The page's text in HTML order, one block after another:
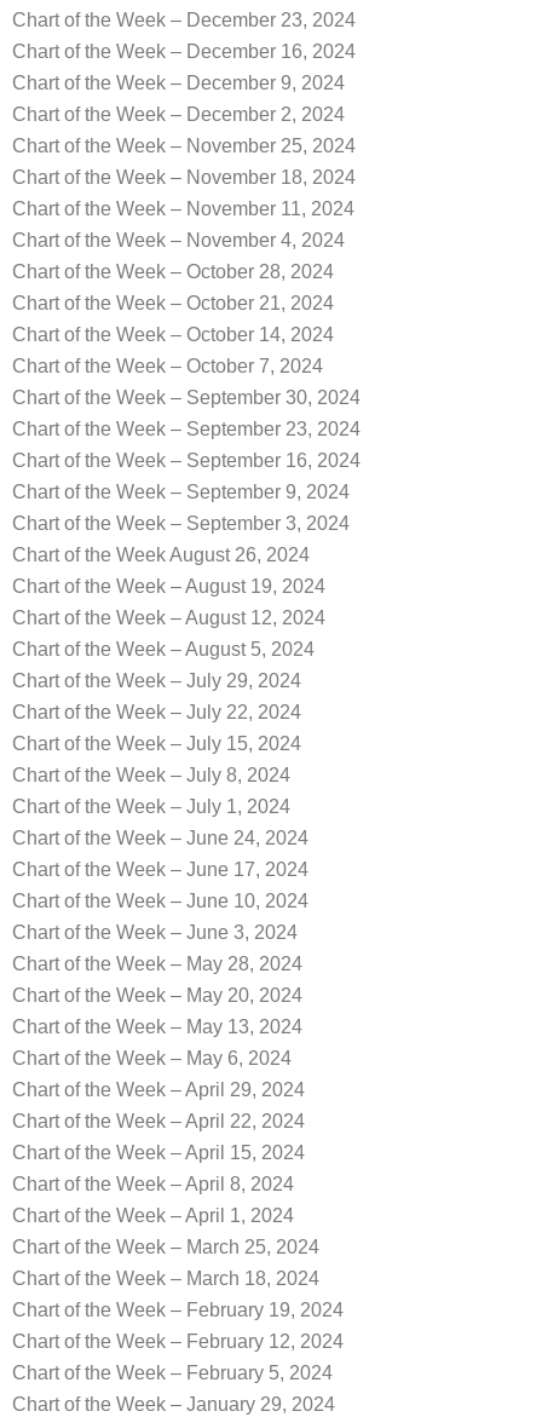
Chart of the Week – December 23, 2024
Chart of the Week – December 16, 2024
Chart of the Week – December 9, 2024
Chart of the Week – December 2, 2024
Chart of the Week – November 25, 2024
Chart of the Week – November 18, 2024
Chart of the Week – November 11, 2024
Chart of the Week – November 4, 2024
Chart of the Week – October 28, 2024
Chart of the Week – October 21, 2024
Chart of the Week – October 14, 2024
Chart of the Week – October 7, 2024
Chart of the Week – September 30, 2024
Chart of the Week – September 23, 2024
Chart of the Week – September 16, 2024
Chart of the Week – September 9, 2024
Chart of the Week – September 3, 2024
Chart of the Week August 26, 2024
Chart of the Week – August 19, 2024
Chart of the Week – August 12, 2024
Chart of the Week – August 5, 2024
Chart of the Week – July 29, 2024
Chart of the Week – July 22, 2024
Chart of the Week – July 15, 2024
Chart of the Week – July 8, 2024
Chart of the Week – July 1, 2024
Chart of the Week – June 24, 2024
Chart of the Week – June 17, 2024
Chart of the Week – June 10, 2024
Chart of the Week – June 3, 2024
Chart of the Week – May 28, 2024
Chart of the Week – May 20, 2024
Chart of the Week – May 13, 2024
Chart of the Week – May 6, 2024
Chart of the Week – April 29, 2024
Chart of the Week – April 22, 2024
Chart of the Week – April 15, 2024
Chart of the Week – April 8, 2024
Chart of the Week – April 1, 2024
Chart of the Week – March 25, 2024
Chart of the Week – March 18, 2024
Chart of the Week – February 19, 2024
Chart of the Week – February 12, 2024
Chart of the Week – February 5, 2024
Chart of the Week – January 29, 2024